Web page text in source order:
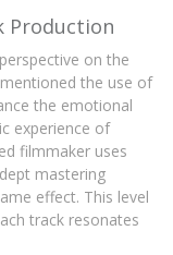
Production
on the
the use of
the emotional
experience of
filmmaker uses
mastering
effect. This level
track resonates